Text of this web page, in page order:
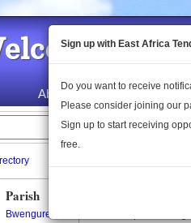
to
About Us
Parish
Bwengure
Sign up with East Africa
Do you want to receive
Please consider joining our
Sign up to start receiving
free.